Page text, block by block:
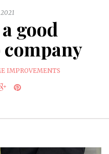
good
IMPROVEMENTS